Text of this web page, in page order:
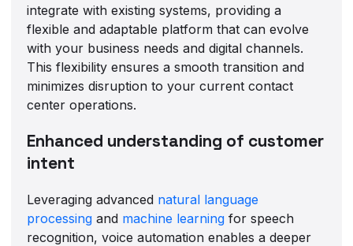
integrate with existing systems, providing a
flexible and adaptable platform that can evolve
with your business needs and digital channels.
This flexibility ensures a smooth transition and
minimizes disruption to your current contact
center operations.
Enhanced understanding of customer
intent
Leveraging advanced natural language
processing and machine learning for speech
recognition, voice automation enables a deeper